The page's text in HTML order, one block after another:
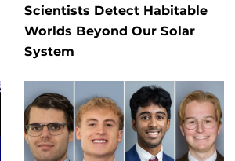
Scientists Detect Habitable
Worlds Beyond Our Solar
System